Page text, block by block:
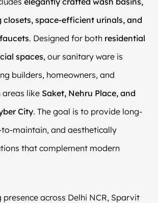
closets, space-efficient urinals, and
. Designed for both residential
spaces, our sanitary ware is
builders, homeowners, and
areas like Saket, Nehru Place, and
City. The goal is to provide long-
maintain, and aesthetically
that complement modern
across Delhi NCR, Sparvit